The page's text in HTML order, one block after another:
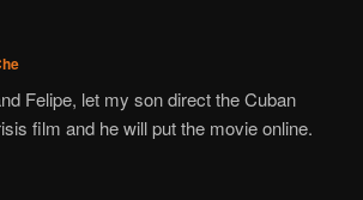
Felipe, let my son direct the Cuban
film and he will put the movie online.